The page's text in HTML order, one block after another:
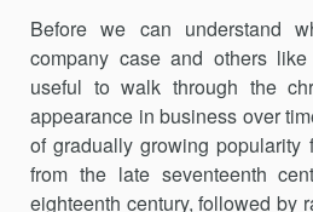
Before we can understand
company case and others
useful to walk through the
appearance in business over
of gradually growing popularity
from the late seventeenth
eighteenth century, followed by